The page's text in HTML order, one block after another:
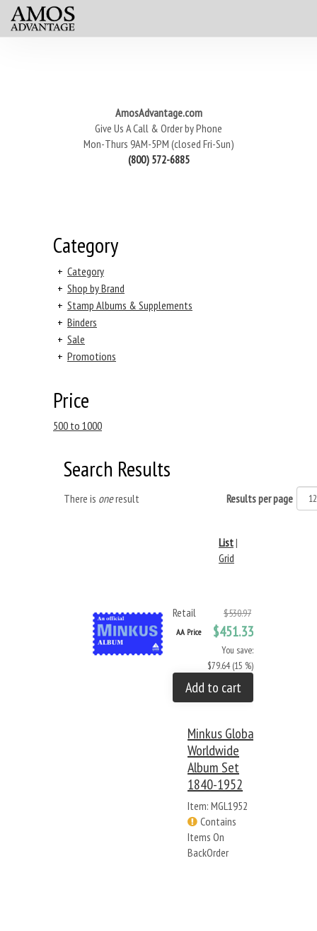
AmosAdvantage.com
Give Us A Call & Order by Phone
Mon-Thurs 9AM-5PM (closed Fri-Sun)
(800) 572-6885
Category
+ Category
+ Shop by Brand
+ Stamp Albums & Supplements
+ Binders
+ Sale
+ Promotions
Price
500 to 1000
Search Results
There is oneresult Results per page
List|
Grid
Retail $530.97
AA Price $451.33
You save:
$79.64 (15 %)
Add to cart
Minkus Global
Worldwide
Album Set
1840-1952
Item: MGL1952
Contains
Items On
BackOrder